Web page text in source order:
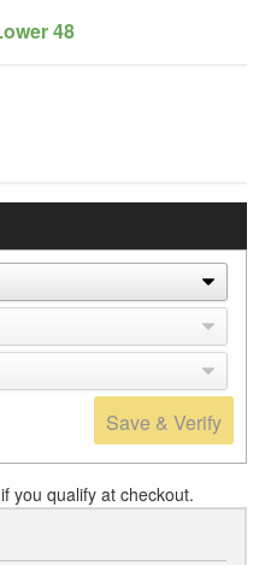
48
Save & Verify
you qualify at checkout.